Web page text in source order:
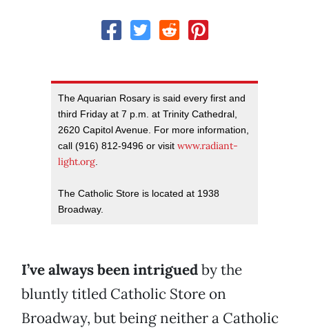
The Aquarian Rosary is said every first and
third Friday at 7 p.m. at Trinity Cathedral,
2620 Capitol Avenue. For more information,
call (916) 812-9496 or visit www.radiant-
light.org.
The Catholic Store is located at 1938
Broadway.
I’ve always been intriguedby the
bluntly titled Catholic Store on
Broadway, but being neither a Catholic